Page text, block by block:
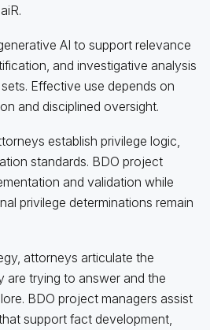
AI to support relevance
and investigative analysis
Effective use depends on
and disciplined oversight.
establish privilege logic,
standards. BDO project
and validation while
privilege determinations remain
attorneys articulate the
are trying to answer and the
BDO project managers assist
support fact development,